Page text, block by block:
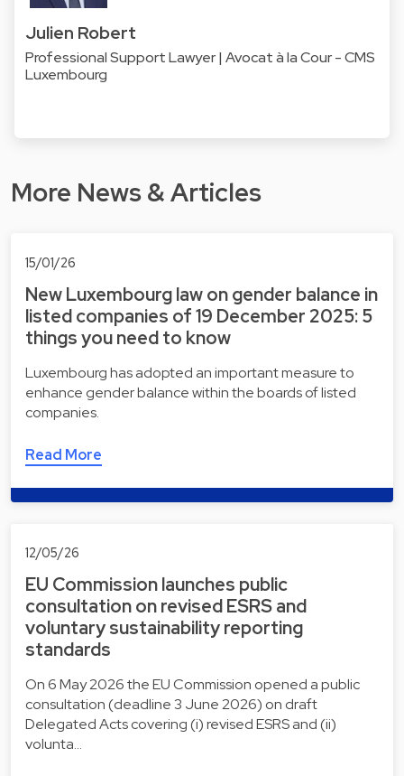
Julien Robert
Professional Support Lawyer | Avocat à la Cour - CMS
Luxembourg
More News & Articles
15/01/26
New Luxembourg law on gender balance in
listed companies of 19 December 2025: 5
things you need to know
Luxembourg has adopted an important measure to
enhance gender balance within the boards of listed
companies.
Read More
12/05/26
EU Commission launches public
consultation on revised ESRS and
voluntary sustainability reporting
standards
On 6 May 2026 the EU Commission opened a public
consultation (deadline 3 June 2026) on draft
Delegated Acts covering (i) revised ESRS and (ii)
volunta…